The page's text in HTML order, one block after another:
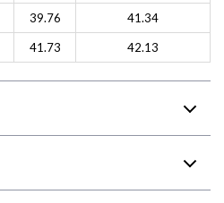
39.76 41.34
41.73 42.13